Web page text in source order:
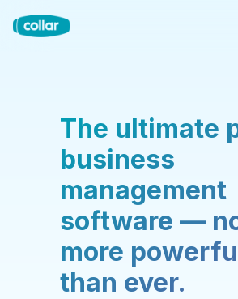
The ultimate
business
management
software —
more
than ever.